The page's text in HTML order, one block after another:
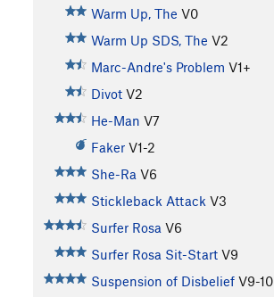
Warm Up, The V0
Warm Up SDS, The V2
Marc-Andre's Problem V1+
Divot V2
He-Man V7
Faker V1-2
She-Ra V6
Stickleback Attack V3
Surfer Rosa V6
Surfer Rosa Sit-Start V9
Suspension of Disbelief V9-10